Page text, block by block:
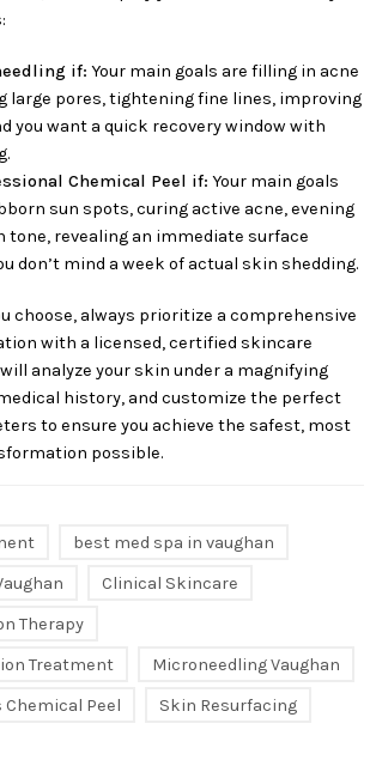
if: Your main goals are filling in acne
large pores, tightening fine lines, improving
you want a quick recovery window with
Chemical Peel if: Your main goals
sun spots, curing active acne, evening
tone, revealing an immediate surface
don’t mind a week of actual skin shedding.
choose, always prioritize a comprehensive
with a licensed, certified skincare
analyze your skin under a magnifying
history, and customize the perfect
to ensure you achieve the safest, most
possible.
best med spa in vaughan
Clinical Skincare
Therapy
Treatment
Microneedling Vaughan
Peel
Skin Resurfacing